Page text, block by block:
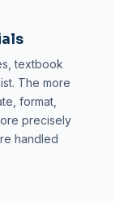
textbook
The more
format,
precisely
handled